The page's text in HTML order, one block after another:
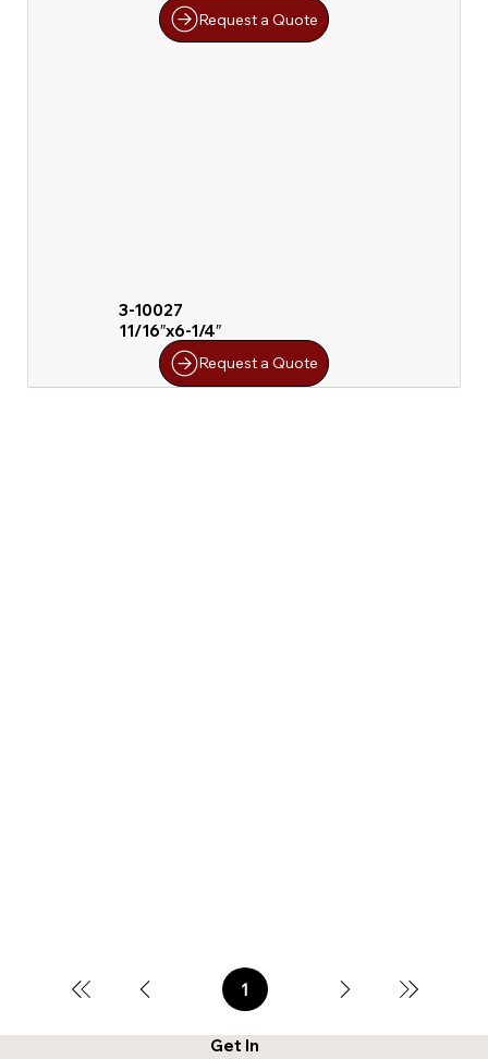
Request a Quote
3-10027
11/16″x6-1/4″
Request a Quote
1Page
Get In